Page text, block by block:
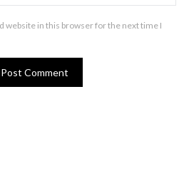
website in this browser for the next time I